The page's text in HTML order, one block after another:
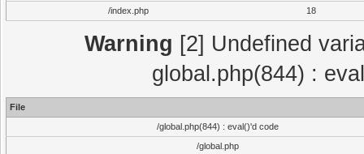
/index.php
18
Warning [2] Undefined
global.php(844) :
File
/global.php(844) : eval()'d code
/global.php